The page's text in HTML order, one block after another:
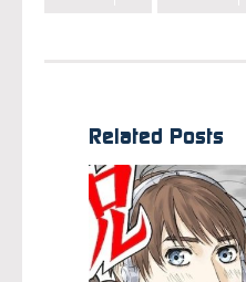
Related Posts